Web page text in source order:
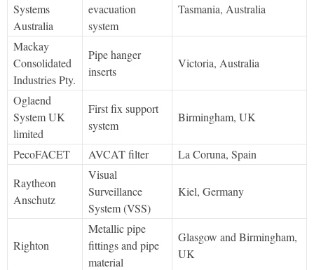
Systems
Australia
evacuation
system
Tasmania, Australia
Mackay
Consolidated
Industries Pty.
Pipe hanger
inserts
Victoria, Australia
Oglaend
System UK
limited
First fix support
system
Birmingham, UK
PecoFACET AVCAT filter
La Coruna, Spain
Raytheon
Anschutz
Visual
Surveillance
System (VSS)
Kiel, Germany
Righton
Metallic pipe
fittings and pipe
material
Glasgow and Birmingham,
UK